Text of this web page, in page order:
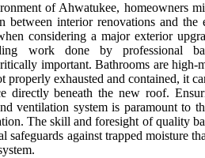
of Ahwatukee, homeowners
between interior renovations and the
considering a major exterior
work done by professional
important. Bathrooms are high-
properly exhausted and contained, it
directly beneath the new roof.
ventilation system is paramount to
The skill and foresight of quality
safeguards against trapped moisture